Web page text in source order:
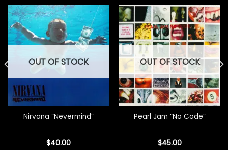
OUT OF STOCK
Nirvana “Nevermind”
$40.00
OUT OF STOCK
Pearl Jam “No Code”
$45.00